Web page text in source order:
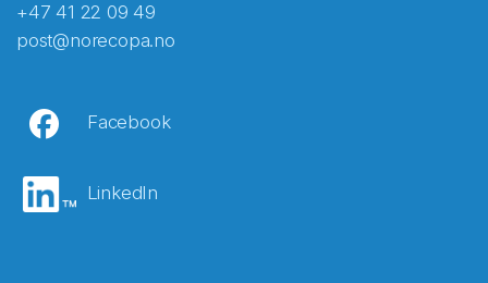
+47 41 22 09 49
post@norecopa.no
Facebook
LinkedIn